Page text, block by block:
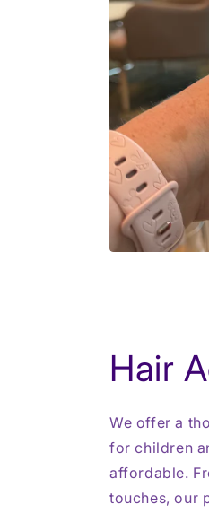
Hair
We offer a
for children
affordable.
touches, our